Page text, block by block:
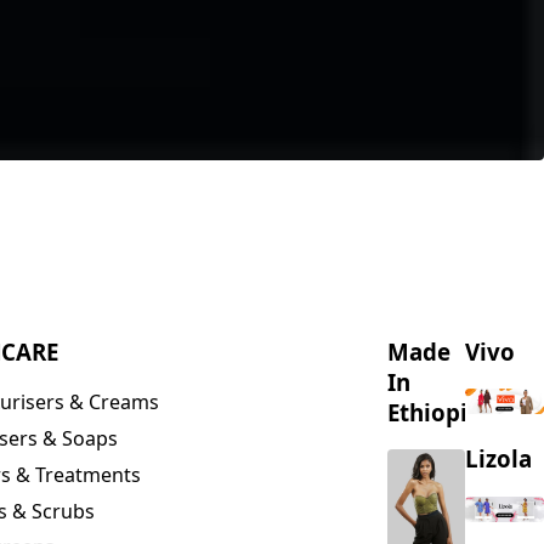
& Creams
& Soaps
& Treatments
& Scrubs
Made
In
Ethiopia
Vivo
Lizola